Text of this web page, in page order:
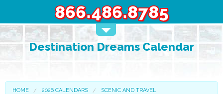
CALENDAR PADS
CALENDAR MAGNETS
FREE QUOTE!
866.486.8785
Destination Dreams Calendar
HOME 2026 CALENDARS
SCENIC AND TRAVEL